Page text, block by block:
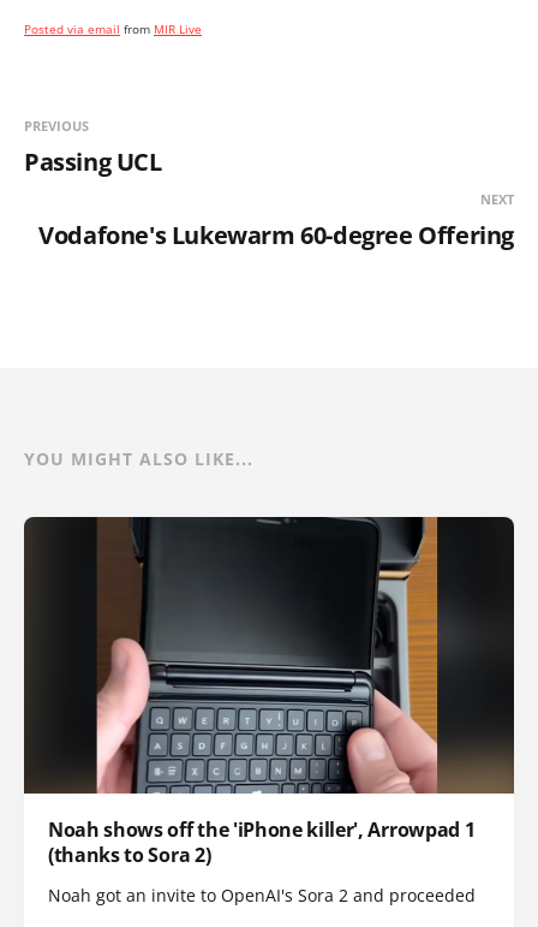
Posted via email from MIR Live
PREVIOUS
Passing UCL
NEXT
Vodafone's Lukewarm 60-degree Offering
YOU MIGHT ALSO LIKE...
Noah shows off the 'iPhone killer', Arrowpad 1
(thanks to Sora 2)
Noah got an invite to OpenAI's Sora 2 and proceeded